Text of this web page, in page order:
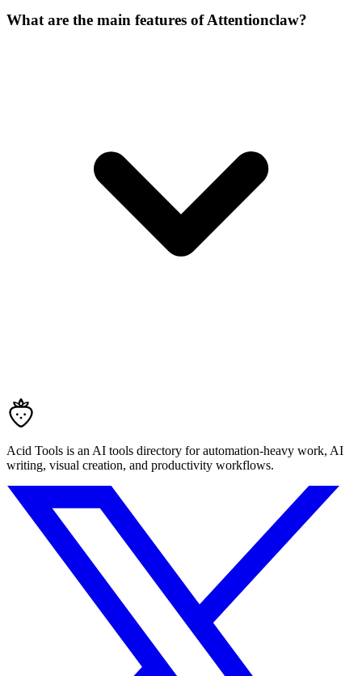
What are the main features of Attentionclaw?
Acid Tools is an AI tools directory for automation-heavy work, AI
writing, visual creation, and productivity workflows.